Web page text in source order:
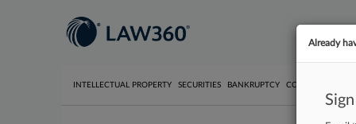
INTELLECTUAL PROPERTY SECURITIES BANKRUPTCY COMPETITION
Already